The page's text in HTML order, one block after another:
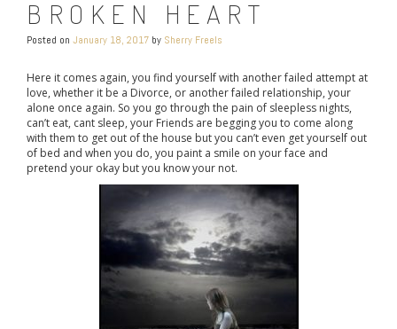
BROKEN HEART
Posted on January 18, 2017 by Sherry Freels
Here it comes again, you find yourself with another failed attempt at
love, whether it be a Divorce, or another failed relationship, your
alone once again. So you go through the pain of sleepless nights,
can’t eat, cant sleep, your Friends are begging you to come along
with them to get out of the house but you can’t even get yourself out
of bed and when you do, you paint a smile on your face and
pretend your okay but you know your not.